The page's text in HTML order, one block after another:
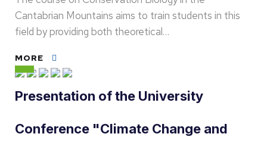
Cantabrian Mountains aims to train students in this
field by providing both theoretical…
MORE
Presentation of the University
Conference "Climate Change and